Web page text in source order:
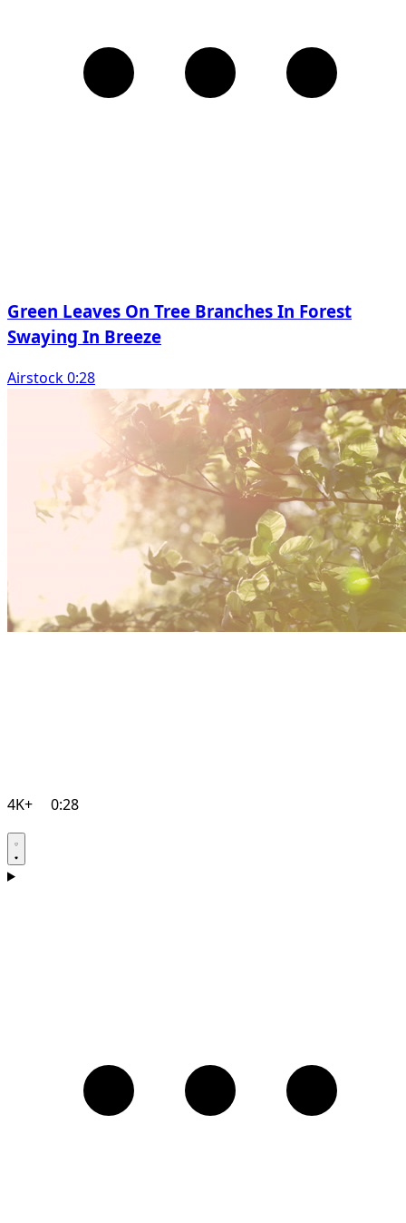
Green Leaves On Tree Branches In Forest
Swaying In Breeze
Airstock 0:28
4K+ 0:28